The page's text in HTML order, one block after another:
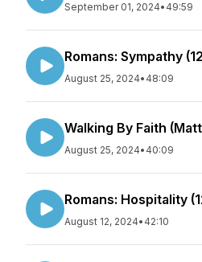
September 01, 2024• 49:59
Romans: Sympathy
August 25, 2024• 48:09
Walking By Faith
August 25, 2024• 40:09
Romans: Hospitality
August 12, 2024• 42:10